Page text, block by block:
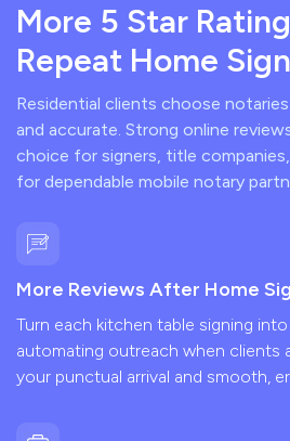
More 5 Star
Repeat Home
Residential clients choose
and accurate. Strong online
choice for signers, title
for dependable mobile notary
More Reviews After Home
Turn each kitchen table signing
automating outreach when clients
your punctual arrival and smooth,